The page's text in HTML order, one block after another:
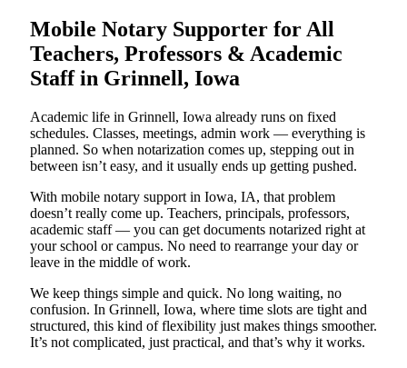
Mobile Notary Supporter for All
Teachers, Professors & Academic
Staff in Grinnell, Iowa
Academic life in Grinnell, Iowa already runs on fixed
schedules. Classes, meetings, admin work — everything is
planned. So when notarization comes up, stepping out in
between isn’t easy, and it usually ends up getting pushed.
With mobile notary support in Iowa, IA, that problem
doesn’t really come up. Teachers, principals, professors,
academic staff — you can get documents notarized right at
your school or campus. No need to rearrange your day or
leave in the middle of work.
We keep things simple and quick. No long waiting, no
confusion. In Grinnell, Iowa, where time slots are tight and
structured, this kind of flexibility just makes things smoother.
It’s not complicated, just practical, and that’s why it works.